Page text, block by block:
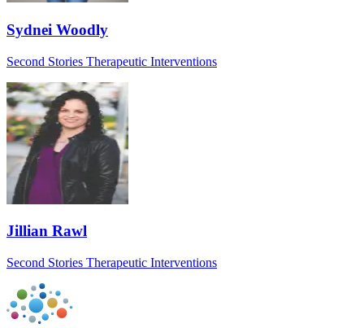
Sydnei Woodly
Second Stories Therapeutic Interventions
Jillian Rawl
Second Stories Therapeutic Interventions